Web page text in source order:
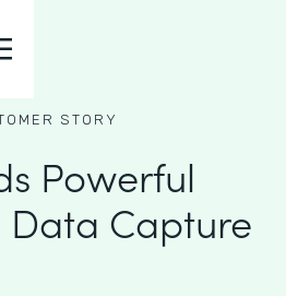
STORY
Powerful
Data Capture